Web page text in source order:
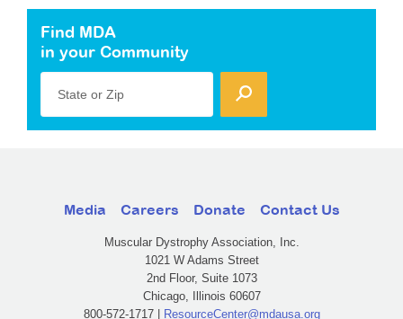
Find MDA
in your Community
State or Zip
Media Careers Donate Contact Us
Muscular Dystrophy Association, Inc.
1021 W Adams Street
2nd Floor, Suite 1073
Chicago, Illinois 60607
800-572-1717 | ResourceCenter@mdausa.org